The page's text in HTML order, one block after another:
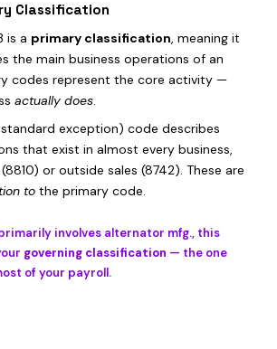
Classification
is a primary classification, meaning it
the main business operations of an
codes represent the core activity —
actually does.
exception) code describes
that exist in almost every business,
or outside sales (8742). These are
to the primary code.
involves alternator mfg., this
governing classification — the one
of your payroll.